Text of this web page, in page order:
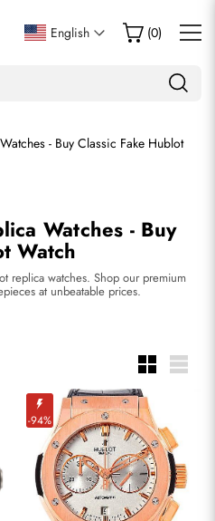
English (0)
- Buy Classic Fake Hublot
Watches - Buy
Watch
replica watches. Shop our premium
at unbeatable prices.
-94%